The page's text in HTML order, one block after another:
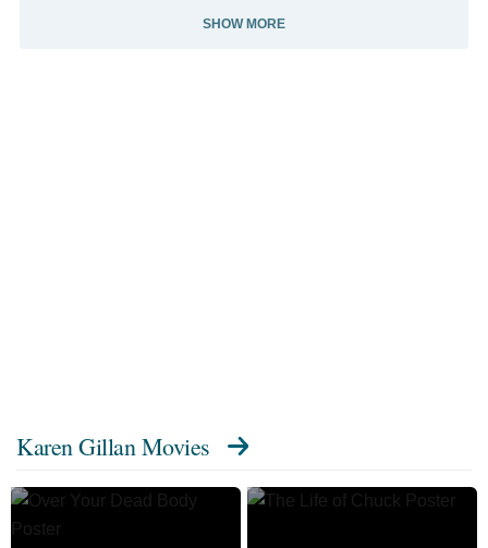
grossing films of all time, and Ruby Roundhouse in the
SHOW MORE
Karen Gillan Movies